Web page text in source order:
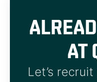
AT
Let’s